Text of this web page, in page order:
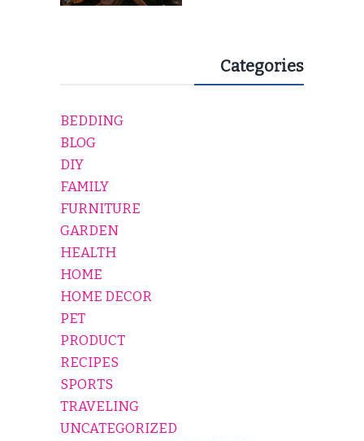
Categories
BEDDING
BLOG
DIY
FAMILY
FURNITURE
GARDEN
HEALTH
HOME
HOME DECOR
PET
PRODUCT
RECIPES
SPORTS
TRAVELING
UNCATEGORIZED